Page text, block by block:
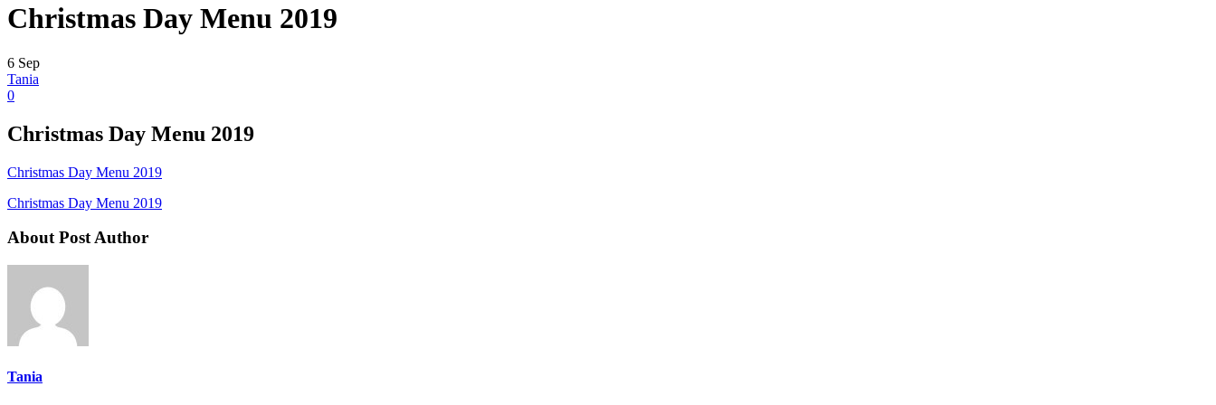
Christmas Day Menu 2019
6 Sep
Tania
0
Christmas Day Menu 2019
Christmas Day Menu 2019
Christmas Day Menu 2019
About Post Author
Tania